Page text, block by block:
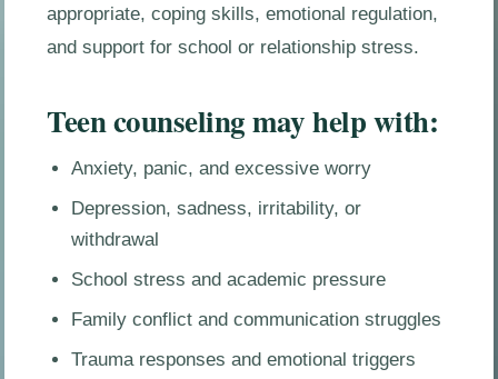
appropriate, coping skills, emotional regulation,
and support for school or relationship stress.
Teen counseling may help with:
Anxiety, panic, and excessive worry
Depression, sadness, irritability, or
withdrawal
School stress and academic pressure
Family conflict and communication struggles
Trauma responses and emotional triggers